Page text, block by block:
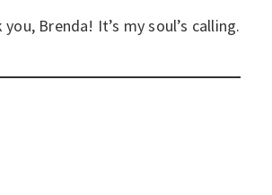
you, Brenda! It’s my soul’s calling.